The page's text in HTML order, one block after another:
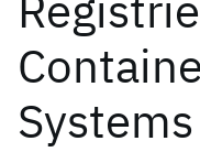
Systems